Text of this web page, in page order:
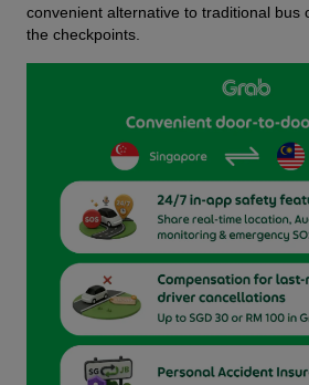
convenient alternative to traditional bus
the checkpoints.